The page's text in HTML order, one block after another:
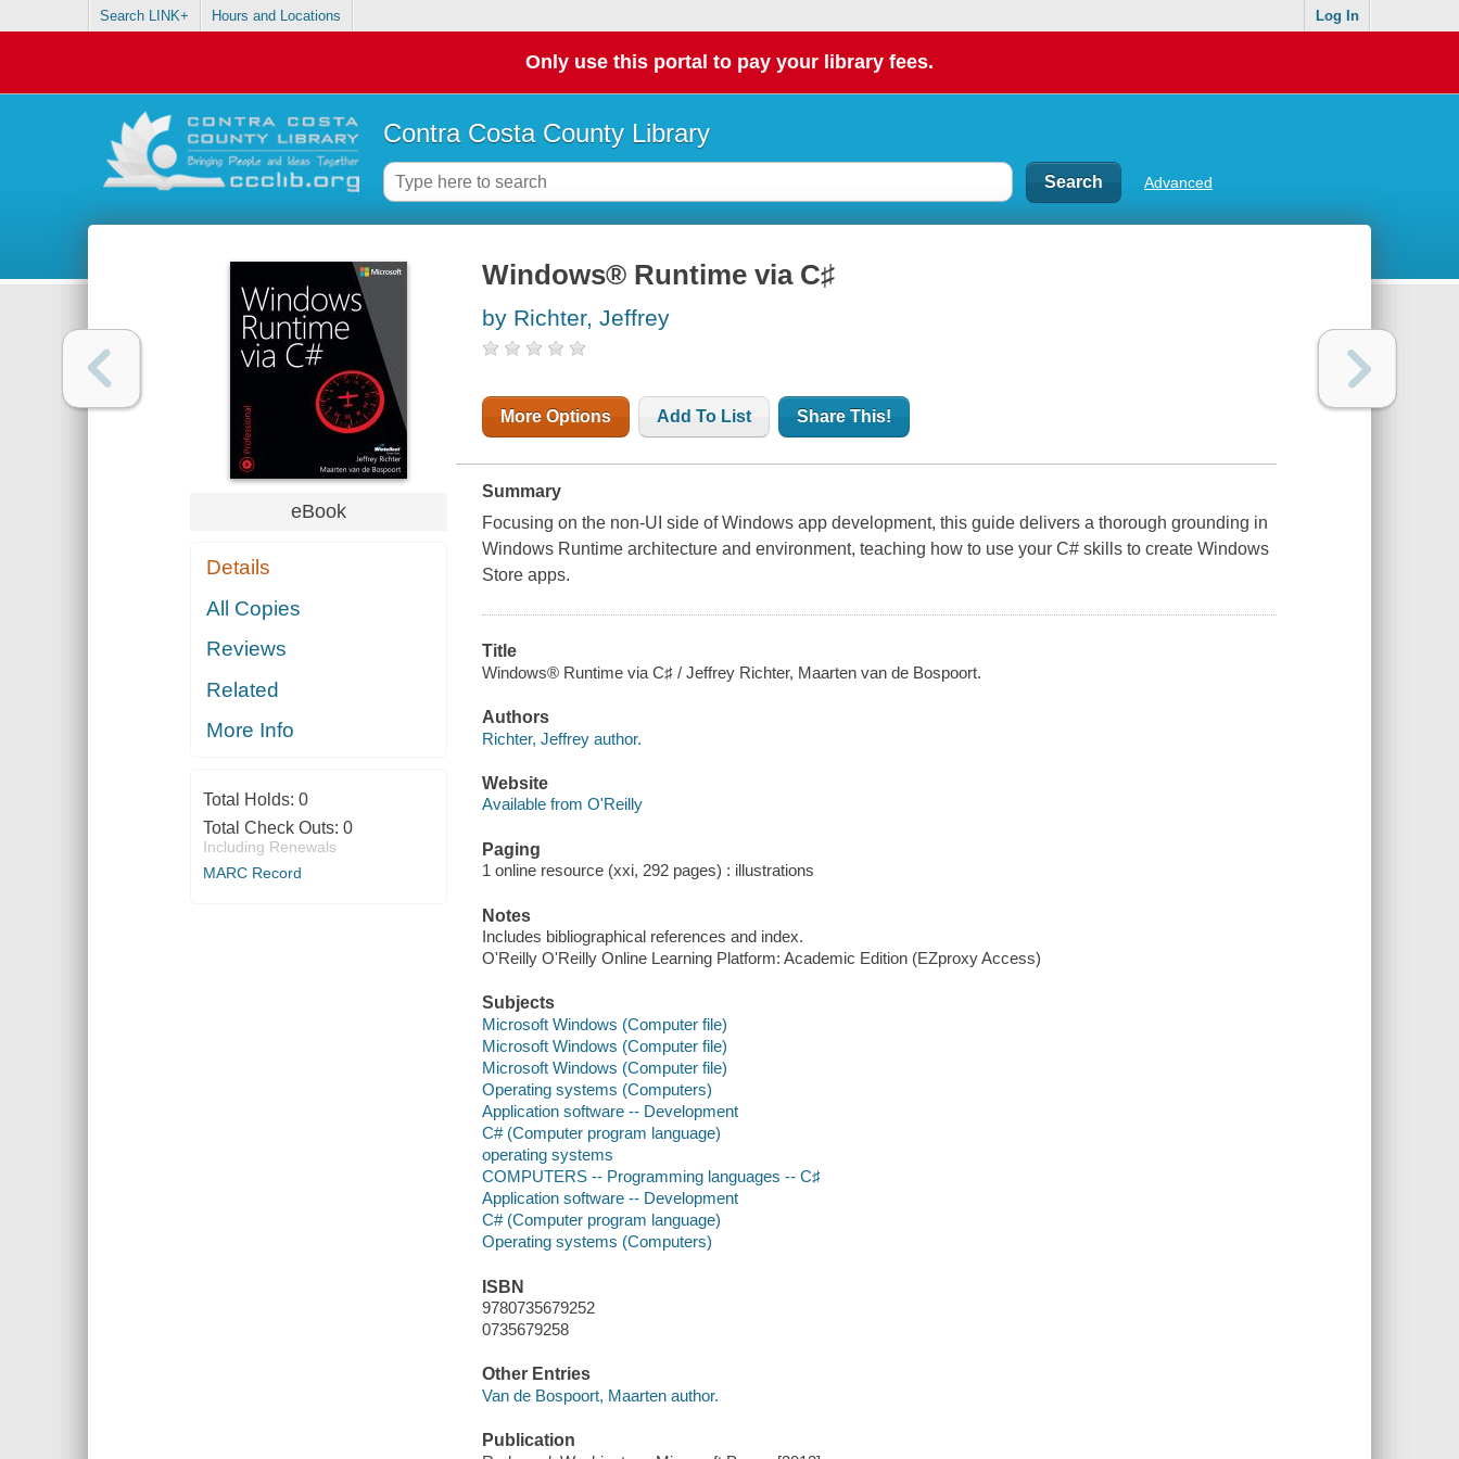
Search LINK+ Hours and Locations Log In
Only use this portal to pay your library fees.
Contra Costa County Library
Advanced
eBook
Details
All Copies
Reviews
Related
More Info
Total Holds: 0
Total Check Outs: 0
Including Renewals
MARC Record
Windows® Runtime via C♯
by Richter, Jeffrey
More Options Add To List Share This!
Summary
Focusing on the non-UI side of Windows app development, this guide delivers a thorough grounding in
Windows Runtime architecture and environment, teaching how to use your C# skills to create Windows
Store apps.
Title
Windows® Runtime via C♯ / Jeffrey Richter, Maarten van de Bospoort.
Authors
Richter, Jeffrey author.
Website
Available from O'Reilly
Paging
1 online resource (xxi, 292 pages) : illustrations
Notes
Includes bibliographical references and index.
O'Reilly O'Reilly Online Learning Platform: Academic Edition (EZproxy Access)
Subjects
Microsoft Windows (Computer file)
Microsoft Windows (Computer file)
Microsoft Windows (Computer file)
Operating systems (Computers)
Application software -- Development
C# (Computer program language)
operating systems
COMPUTERS -- Programming languages -- C♯
Application software -- Development
C# (Computer program language)
Operating systems (Computers)
ISBN
9780735679252
0735679258
Other Entries
Van de Bospoort, Maarten author.
Publication